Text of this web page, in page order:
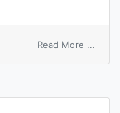
Read More ...